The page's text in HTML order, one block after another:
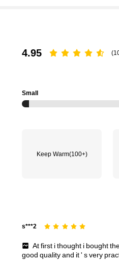
4.95
Small
Keep Warm(100+)
s***2
Atfirst ithought i bought
good qualityand it' svery